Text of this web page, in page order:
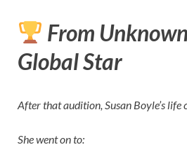
From
Global Star
After that audition, Susan Boyle’s life
She went on to: